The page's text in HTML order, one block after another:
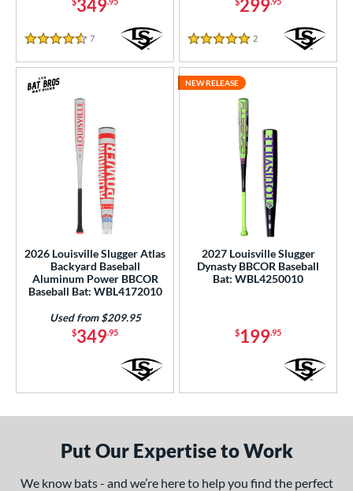
349
4.5 Stars
7 Reviews
299
5 Stars
2 Reviews
2026 Louisville Slugger Atlas
Backyard Baseball
Aluminum Power BBCOR
Baseball Bat: WBL4172010
$349.95
Used from $209.95
2027 Louisville Slugger
Dynasty BBCOR Baseball
Bat: WBL4250010
$199.95
NEW RELEASE
Put Our Expertise to Work
We know bats - and we’re here to help you find the perfect